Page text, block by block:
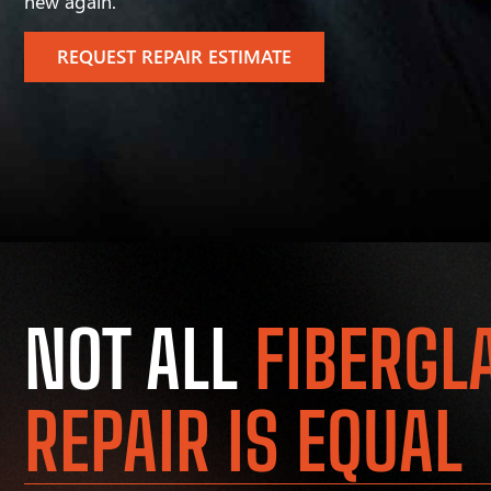
REQUEST REPAIR ESTIMATE
NOT ALL
REPAIR IS EQUAL